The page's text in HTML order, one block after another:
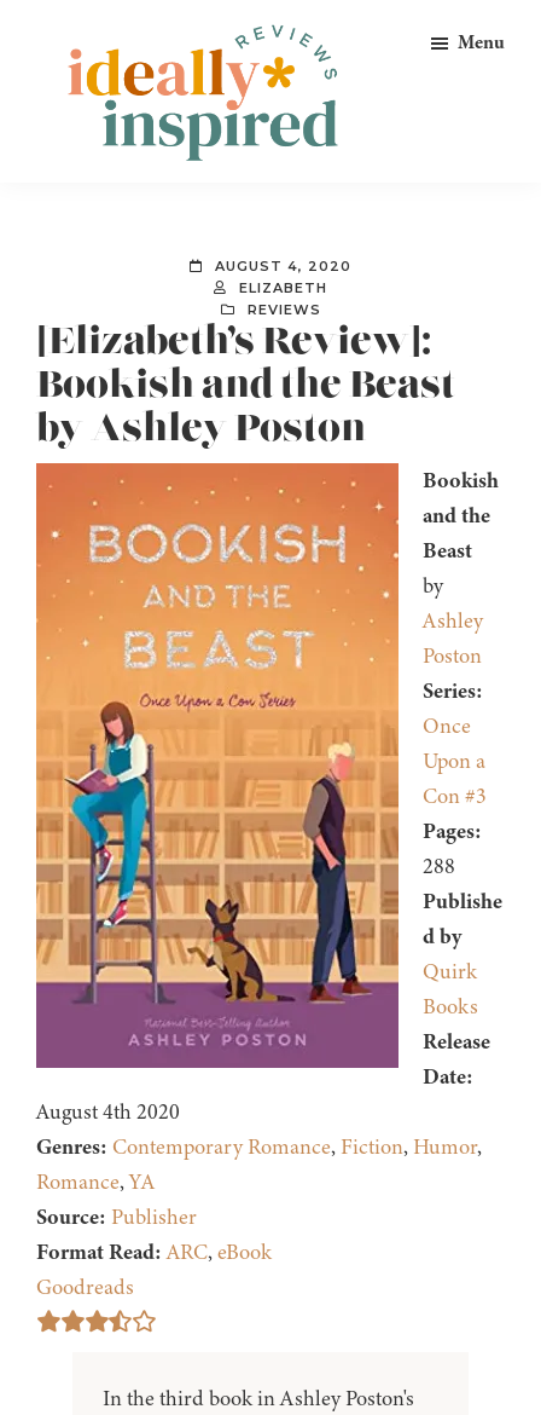
primary
Peeps!
Menu
AUGUST 4, 2020
ELIZABETH
REVIEWS
[Elizabeth’s Review]:
Bookish and the Beast
by Ashley Poston
Bookish
and the
Beast
by
Ashley
Poston
Series:
Once
Upon a
Con #3
Pages:
288
Publishe
d by
Quirk
Books
Release
Date:
August 4th 2020
Genres: Contemporary Romance, Fiction, Humor,
Romance,YA
Source: Publisher
Format Read: ARC,eBook
Goodreads
In the third book in Ashley Poston's